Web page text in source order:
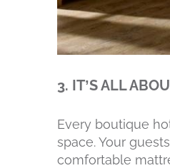
3. IT’S ALL
Every boutique
space. Your
comfortable